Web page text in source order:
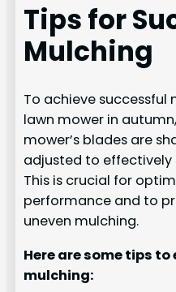
Tips for
Mulching
To achieve successful
lawn mower in
mower’s blades are
adjusted to effectively
This is crucial for
performance and to
uneven mulching.
Here are some tips
mulching: